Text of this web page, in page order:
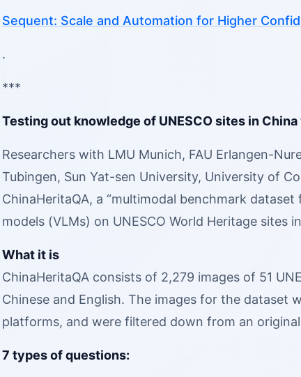
Sequent: Scale and Automation for Higher
.
***
Testing out knowledge of UNESCO sites in
Researchers with LMU Munich, FAU Erlangen-
Tubingen, Sun Yat-sen University, University of
ChinaHeritaQA, a “multimodal benchmark
models (VLMs) on UNESCO World Heritage sites
What it is
ChinaHeritaQA consists of 2,279 images of 51
Chinese and English. The images for the dataset
platforms, and were filtered down from an
7 types of questions: